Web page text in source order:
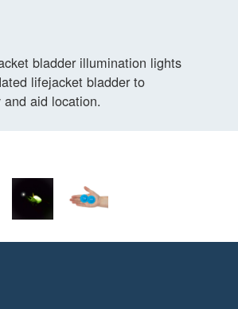
bladder illumination lights
lifejacket bladder to
aid location.